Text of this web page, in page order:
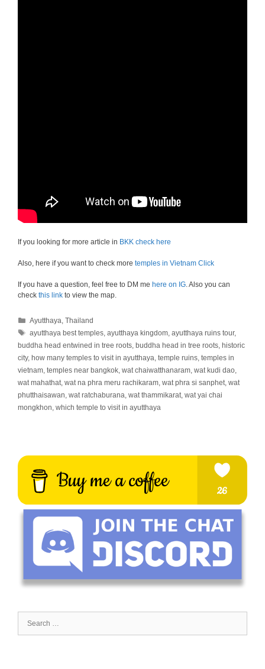
If you looking for more article in BKK check here
Also, here if you want to check more temples in Vietnam Click
If you have a question, feel free to DM me here on IG. Also you can
check this link to view the map.
Categories
Ayutthaya,Thailand
Tags
ayutthaya best temples,ayutthaya kingdom,ayutthaya ruins tour,
buddha head entwined in tree roots, buddha head in tree roots, historic
city, how many temples to visit in ayutthaya, temple ruins, temples in
vietnam, temples near bangkok, wat chaiwatthanaram, wat kudi dao,
wat mahathat, wat na phra meru rachikaram, wat phra si sanphet, wat
phutthaisawan, wat ratchaburana, wat thammikarat, wat yai chai
mongkhon, which temple to visit in ayutthaya
Search
for: